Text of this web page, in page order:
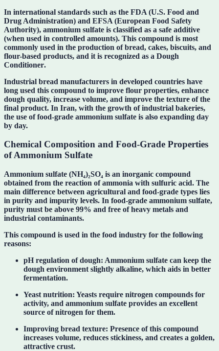
In international standards such as the FDA (U.S. Food and
Drug Administration) and EFSA (European Food Safety
Authority), ammonium sulfate is classified as a safe additive
(when used in controlled amounts). This compound is most
commonly used in the production of bread, cakes, biscuits, and
flour-based products, and it is recognized as a Dough
Conditioner.
Industrial bread manufacturers in developed countries have
long used this compound to improve flour properties, enhance
dough quality, increase volume, and improve the texture of the
final product. In Iran, with the growth of industrial bakeries,
the use of food-grade ammonium sulfate is also expanding day
by day.
Chemical Composition and Food-Grade Properties
of Ammonium Sulfate
Ammonium sulfate (NH₄)₂SO₄ is an inorganic compound
obtained from the reaction of ammonia with sulfuric acid. The
main difference between agricultural and food-grade types lies
in purity and impurity levels. In food-grade ammonium sulfate,
purity must be above 99% and free of heavy metals and
industrial contaminants.
This compound is used in the food industry for the following
reasons:
pH regulation of dough: Ammonium sulfate can keep the
dough environment slightly alkaline, which aids in better
fermentation.
Yeast nutrition: Yeasts require nitrogen compounds for
activity, and ammonium sulfate provides an excellent
source of nitrogen for them.
Improving bread texture: Presence of this compound
increases volume, reduces stickiness, and creates a golden,
attractive crust.